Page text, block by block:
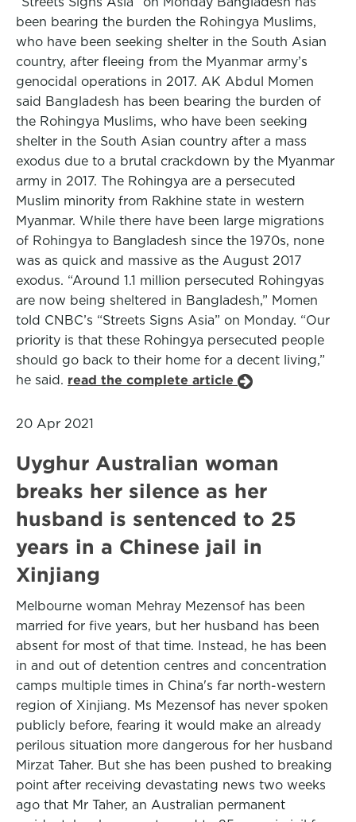
been bearing the burden the Rohingya Muslims,
who have been seeking shelter in the South Asian
country, after fleeing from the Myanmar army’s
genocidal operations in 2017. AK Abdul Momen
said Bangladesh has been bearing the burden of
the Rohingya Muslims, who have been seeking
shelter in the South Asian country after a mass
exodus due to a brutal crackdown by the Myanmar
army in 2017. The Rohingya are a persecuted
Muslim minority from Rakhine state in western
Myanmar. While there have been large migrations
of Rohingya to Bangladesh since the 1970s, none
was as quick and massive as the August 2017
exodus. “Around 1.1 million persecuted Rohingyas
are now being sheltered in Bangladesh,” Momen
told CNBC’s “Streets Signs Asia” on Monday. “Our
priority is that these Rohingya persecuted people
should go back to their home for a decent living,”
he said. read the complete article
20 Apr 2021
Uyghur Australian woman
breaks her silence as her
husband is sentenced to 25
years in a Chinese jail in
Xinjiang
Melbourne woman Mehray Mezensof has been
married for five years, but her husband has been
absent for most of that time. Instead, he has been
in and out of detention centres and concentration
camps multiple times in China's far north-western
region of Xinjiang. Ms Mezensof has never spoken
publicly before, fearing it would make an already
perilous situation more dangerous for her husband
Mirzat Taher. But she has been pushed to breaking
point after receiving devastating news two weeks
ago that Mr Taher, an Australian permanent